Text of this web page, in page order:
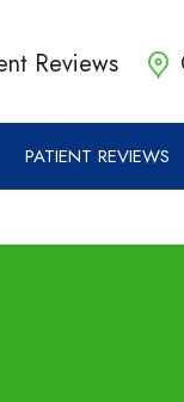
Reviews
PATIENT REVIEWS